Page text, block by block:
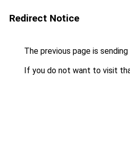
Redirect Notice
The previous page is
If you do not want to visit